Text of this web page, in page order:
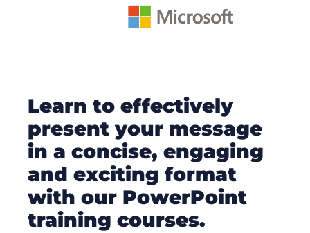
Learn to effectively
present your message
in a concise, engaging
and exciting format
with our PowerPoint
training courses.